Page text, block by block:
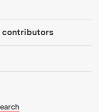
contributors